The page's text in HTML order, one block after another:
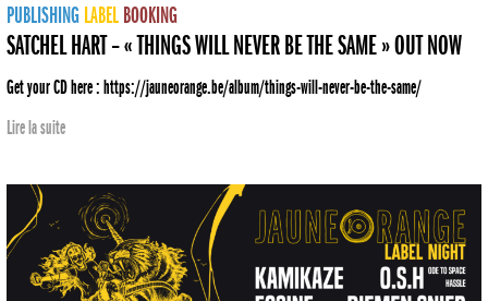
PUBLISHING LABEL BOOKING
SATCHEL HART – « THINGS WILL NEVER BE THE SAME » OUT NOW
Get your CD here : https://jauneorange.be/album/things-will-never-be-the-same/
Lire la suite